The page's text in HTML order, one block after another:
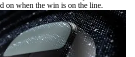
on when the win is on the line.